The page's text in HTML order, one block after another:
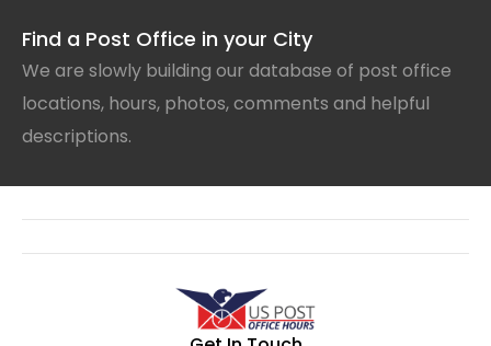
Find a Post Office in your City
We are slowly building our database of post office
locations, hours, photos, comments and helpful
descriptions.